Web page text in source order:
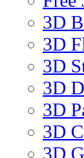
3D
3D
3D
3D
3D
3D
3D